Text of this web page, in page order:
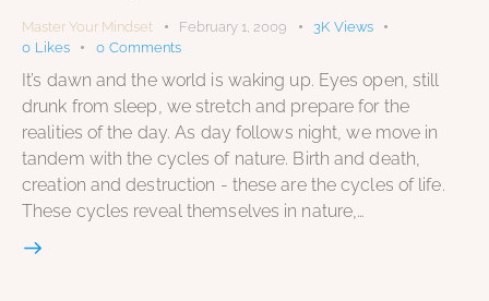
Master Your Mindset February 1, 2009 3K Views
0 Likes 0 Comments
It’s dawn and the world is waking up. Eyes open, still
drunk from sleep, we stretch and prepare for the
realities of the day. As day follows night, we move in
tandem with the cycles of nature. Birth and death,
creation and destruction - these are the cycles of life.
These cycles reveal themselves in nature,…